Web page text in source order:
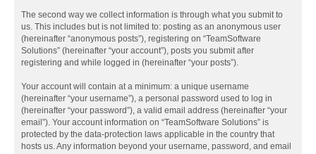
The second way we collect information is through what you submit to
us. This includes but is not limited to: posting as an anonymous user
(hereinafter “anonymous posts”), registering on “TeamSoftware
Solutions” (hereinafter “your account”), posts you submit after
registering and while logged in (hereinafter “your posts”).
Your account will contain at a minimum: a unique username
(hereinafter “your username”), a personal password used to log in
(hereinafter “your password”), a valid email address (hereinafter “your
email”). Your account information on “TeamSoftware Solutions” is
protected by the data-protection laws applicable in the country that
hosts us. Any information beyond your username, password, and email